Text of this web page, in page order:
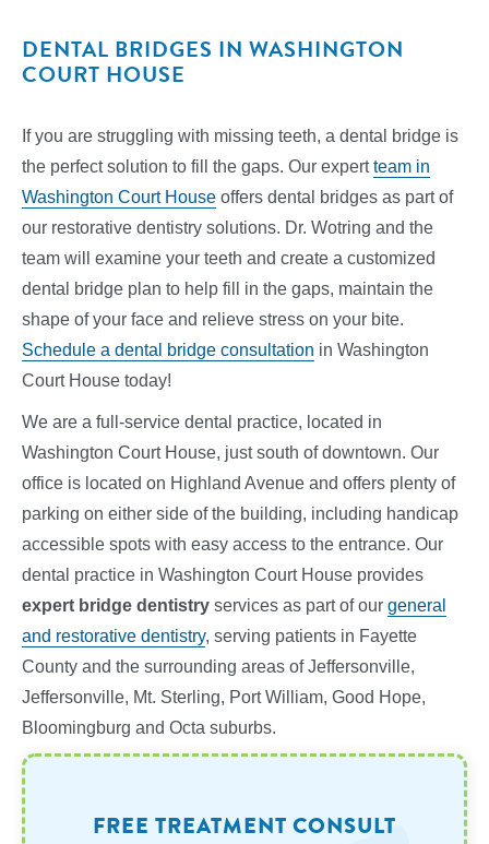
DENTAL BRIDGES IN WASHINGTON
COURT HOUSE
If you are struggling with missing teeth, a dental bridge is
the perfect solution to fill the gaps. Our expertteam in
Washington Court House offers dental bridges as part of
our restorative dentistry solutions. Dr. Wotring and the
team will examine your teeth and create a customized
dental bridge plan to help fill in the gaps, maintain the
shape of your face and relieve stress on your bite.
Schedule a dental bridge consultation in Washington
Court House today!
We are a full-service dental practice, located in
Washington Court House, just south of downtown. Our
office is located on Highland Avenue and offers plenty of
parking on either side of the building, including handicap
accessible spots with easy access to the entrance. Our
dental practice in Washington Court House provides
expert bridge dentistry services as part of our general
and restorative dentistry, serving patients in Fayette
County and the surrounding areas of Jeffersonville,
Jeffersonville, Mt. Sterling, Port William, Good Hope,
Bloomingburg and Octa suburbs.
FREE TREATMENT CONSULT